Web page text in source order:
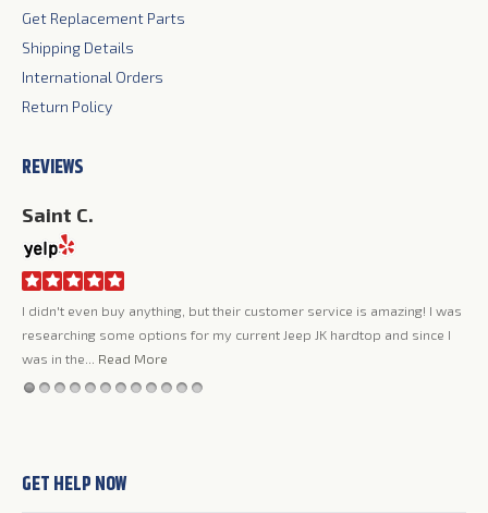
Get Replacement Parts
Shipping Details
International Orders
Return Policy
REVIEWS
Saint C.
I didn't even buy anything, but their customer service is amazing! I was
researching some options for my current Jeep JK hardtop and since I
was in the... Read More
GET HELP NOW